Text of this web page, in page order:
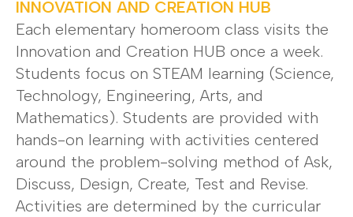
INNOVATION AND CREATION HUB
Each elementary homeroom class visits the
Innovation and Creation HUB once a week.
Students focus on STEAM learning (Science,
Technology, Engineering, Arts, and
Mathematics). Students are provided with
hands-on learning with activities centered
around the problem-solving method of Ask,
Discuss, Design, Create, Test and Revise.
Activities are determined by the curricular